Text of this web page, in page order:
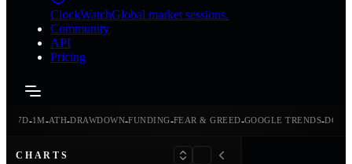
ClockWatchGlobal market sessions.
Community
API
Pricing
7D-1M-ATH-DRAWDOWN-FUNDING-FEAR & GREED-GOOGLE TRENDS-
CHARTS